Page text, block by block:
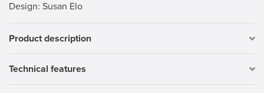
Design: Susan Elo
Product description
Technical features